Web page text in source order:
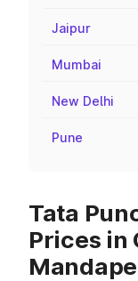
Jaipur
Mumbai
New Delhi
Pune
Tata
Prices in